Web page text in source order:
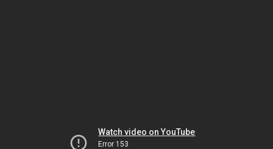
Watch video on YouTube
Error 153